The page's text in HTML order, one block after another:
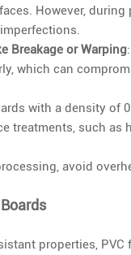
However,
Breakage or Warping
which can
with a density of
treatments, such
avoid
properties,